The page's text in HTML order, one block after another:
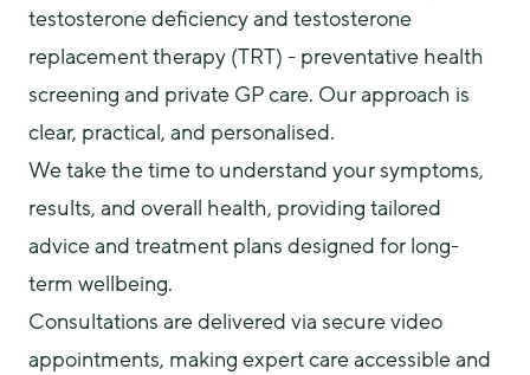
testosterone deficiency and testosterone
replacement therapy (TRT) - preventative health
screening and private GP care. Our approach is
clear, practical, and personalised.
We take the time to understand your symptoms,
results, and overall health, providing tailored
advice and treatment plans designed for long-
term wellbeing.
Consultations are delivered via secure video
appointments, making expert care accessible and